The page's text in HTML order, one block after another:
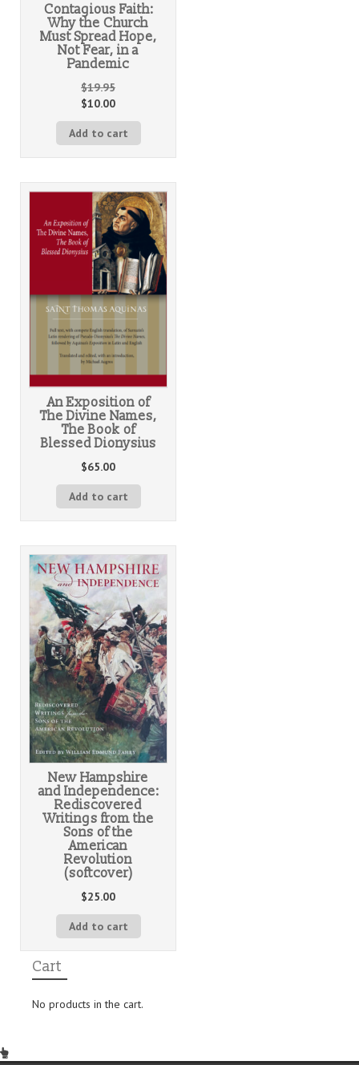
Contagious Faith:
Why the Church
Must Spread Hope,
Not Fear, in a
Pandemic
$19.95
$10.00
Add to cart
An Exposition of
The Divine Names,
The Book of
Blessed Dionysius
$65.00
Add to cart
New Hampshire
and Independence:
Rediscovered
Writings from the
Sons of the
American
Revolution
(softcover)
$25.00
Add to cart
Cart
No products in the cart.